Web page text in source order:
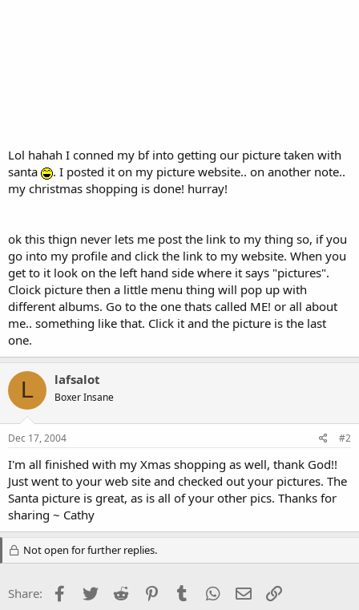
Lol hahah I conned my bf into getting our picture taken with
santa
. I posted it on my picture website.. on another note..
my christmas shopping is done! hurray!
ok this thign never lets me post the link to my thing so, if you
go into my profile and click the link to my website. When you
get to it look on the left hand side where it says "pictures".
Cloick picture then a little menu thing will pop up with
different albums. Go to the one thats called ME! or all about
me.. something like that. Click it and the picture is the last
one.
L lafsalot
Boxer Insane
Dec 17, 2004 #2
I'm all finished with my Xmas shopping as well, thank God!!
Just went to your web site and checked out your pictures. The
Santa picture is great, as is all of your other pics. Thanks for
sharing ~ Cathy
Not open for further replies.
Share: Facebook
Twitter Reddit PinterestTumblr WhatsApp
Email